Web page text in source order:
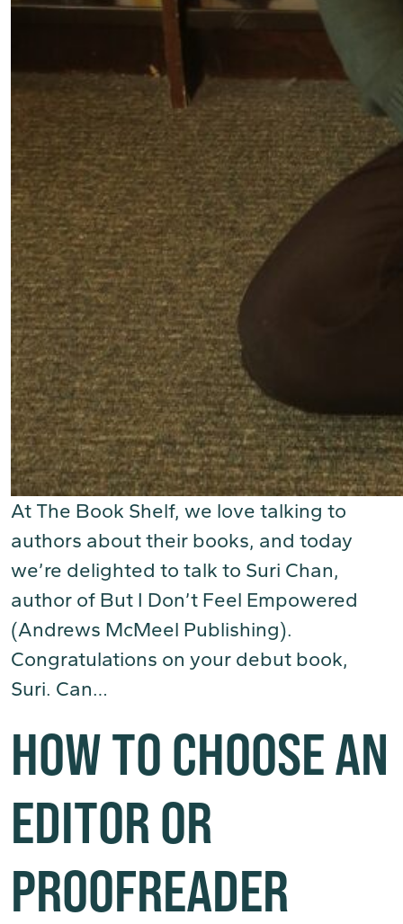
At The Book Shelf, we love talking to
authors about their books, and today
we’re delighted to talk to Suri Chan,
author of But I Don’t Feel Empowered
(Andrews McMeel Publishing).
Congratulations on your debut book,
Suri. Can…
HOW TO CHOOSE AN
EDITOR OR
PROOFREADER